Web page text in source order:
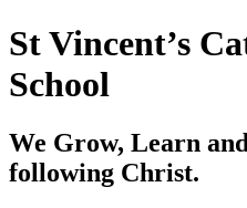
St Vincent’s
School
We Grow, Learn
following Christ.